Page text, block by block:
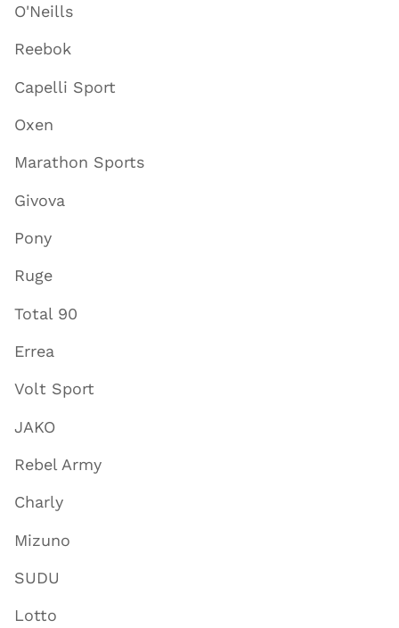
O'Neills
Reebok
Capelli Sport
Oxen
Marathon Sports
Givova
Pony
Ruge
Total 90
Errea
Volt Sport
JAKO
Rebel Army
Charly
Mizuno
SUDU
Lotto